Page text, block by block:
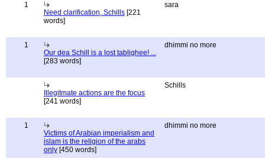
1
Need clarification, Schills [221
words]
sara
1
Our dea Schill is a lost tablighee! ...
[283 words]
dhimmi no more
Illegitmate actions are the focus
[241 words]
Schills
1
Victims of Arabian imperialism and
islam is the religion of the arabs
only [450 words]
dhimmi no more